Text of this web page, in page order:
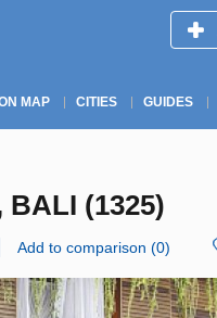
MAP CITIES GUIDES
BALI (1325)
Add to comparison (0)